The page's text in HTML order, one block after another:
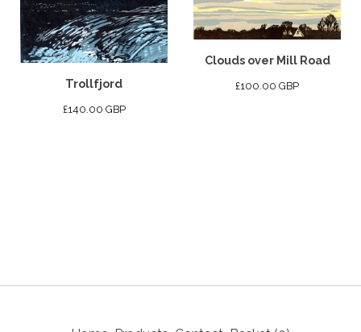
Trollfjord
£140.00 GBP
Clouds over Mill Road
£100.00 GBP